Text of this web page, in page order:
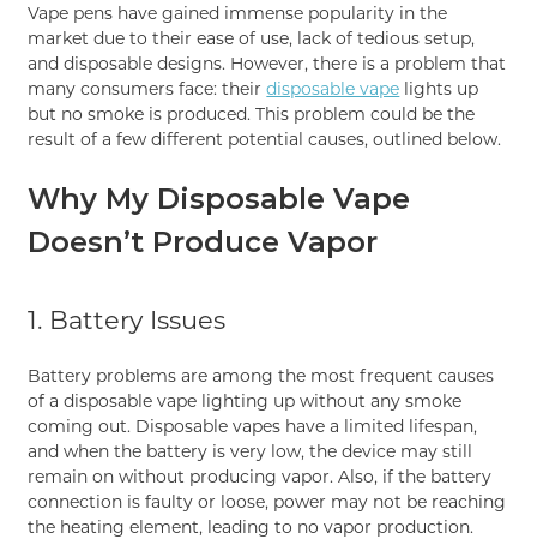
Vape pens have gained immense popularity in the
market due to their ease of use, lack of tedious setup,
and disposable designs. However, there is a problem that
many consumers face: theirdisposable vape lights up
but no smoke is produced. This problem could be the
result of a few different potential causes, outlined below.
Why My Disposable Vape
Doesn’t Produce Vapor
1. Battery Issues
Battery problems are among the most frequent causes
of a disposable vape lighting up without any smoke
coming out. Disposable vapes have a limited lifespan,
and when the battery is very low, the device may still
remain on without producing vapor. Also, if the battery
connection is faulty or loose, power may not be reaching
the heating element, leading to no vapor production.